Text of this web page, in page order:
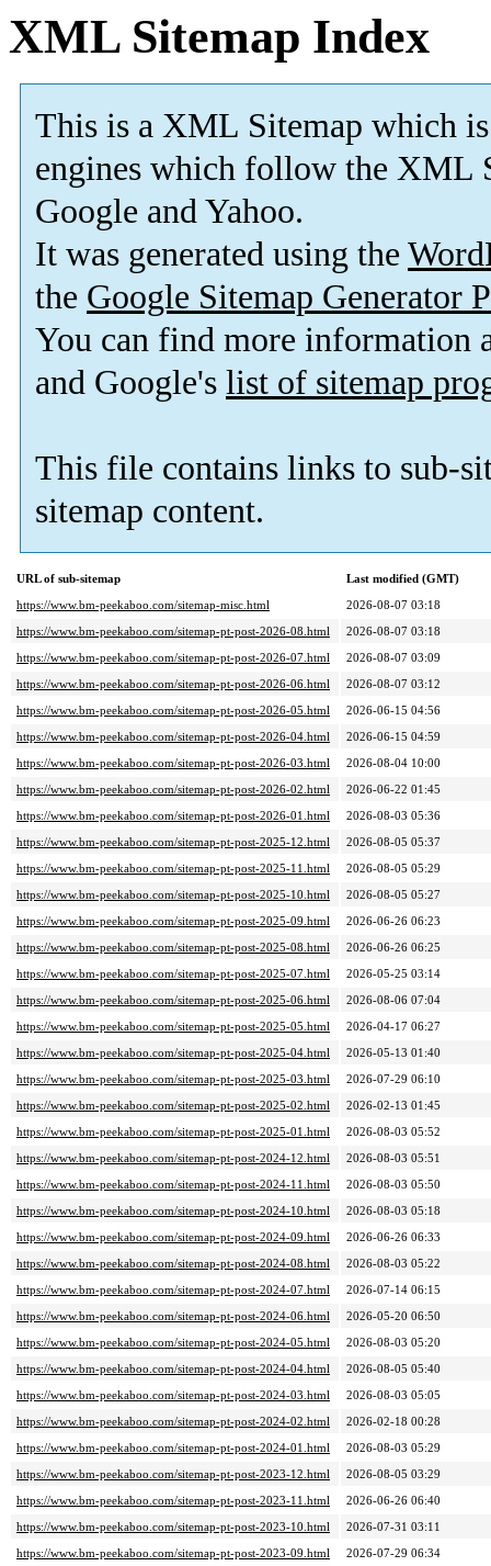
XML Sitemap Index
This is a XML Sitemap which is
engines which follow the XML
Google and Yahoo.
It was generated using the
the Google Sitemap Generator
You can find more information
and Google's list of sitemap
This file contains links to sub-
sitemap content.
URL of sub-sitemap
Last modified (GMT)
https://www.bm-peekaboo.com/sitemap-misc.html
2026-08-07 03:18
https://www.bm-peekaboo.com/sitemap-pt-post-2026-08.html
2026-08-07 03:18
https://www.bm-peekaboo.com/sitemap-pt-post-2026-07.html
2026-08-07 03:09
https://www.bm-peekaboo.com/sitemap-pt-post-2026-06.html
2026-08-07 03:12
https://www.bm-peekaboo.com/sitemap-pt-post-2026-05.html
2026-06-15 04:56
https://www.bm-peekaboo.com/sitemap-pt-post-2026-04.html
2026-06-15 04:59
https://www.bm-peekaboo.com/sitemap-pt-post-2026-03.html
2026-08-04 10:00
https://www.bm-peekaboo.com/sitemap-pt-post-2026-02.html
2026-06-22 01:45
https://www.bm-peekaboo.com/sitemap-pt-post-2026-01.html
2026-08-03 05:36
https://www.bm-peekaboo.com/sitemap-pt-post-2025-12.html
2026-08-05 05:37
https://www.bm-peekaboo.com/sitemap-pt-post-2025-11.html
2026-08-05 05:29
https://www.bm-peekaboo.com/sitemap-pt-post-2025-10.html
2026-08-05 05:27
https://www.bm-peekaboo.com/sitemap-pt-post-2025-09.html
2026-06-26 06:23
https://www.bm-peekaboo.com/sitemap-pt-post-2025-08.html
2026-06-26 06:25
https://www.bm-peekaboo.com/sitemap-pt-post-2025-07.html
2026-05-25 03:14
https://www.bm-peekaboo.com/sitemap-pt-post-2025-06.html
2026-08-06 07:04
https://www.bm-peekaboo.com/sitemap-pt-post-2025-05.html
2026-04-17 06:27
https://www.bm-peekaboo.com/sitemap-pt-post-2025-04.html
2026-05-13 01:40
https://www.bm-peekaboo.com/sitemap-pt-post-2025-03.html
2026-07-29 06:10
https://www.bm-peekaboo.com/sitemap-pt-post-2025-02.html
2026-02-13 01:45
https://www.bm-peekaboo.com/sitemap-pt-post-2025-01.html
2026-08-03 05:52
https://www.bm-peekaboo.com/sitemap-pt-post-2024-12.html
2026-08-03 05:51
https://www.bm-peekaboo.com/sitemap-pt-post-2024-11.html
2026-08-03 05:50
https://www.bm-peekaboo.com/sitemap-pt-post-2024-10.html
2026-08-03 05:18
https://www.bm-peekaboo.com/sitemap-pt-post-2024-09.html
2026-06-26 06:33
https://www.bm-peekaboo.com/sitemap-pt-post-2024-08.html
2026-08-03 05:22
https://www.bm-peekaboo.com/sitemap-pt-post-2024-07.html
2026-07-14 06:15
https://www.bm-peekaboo.com/sitemap-pt-post-2024-06.html
2026-05-20 06:50
https://www.bm-peekaboo.com/sitemap-pt-post-2024-05.html
2026-08-03 05:20
https://www.bm-peekaboo.com/sitemap-pt-post-2024-04.html
2026-08-05 05:40
https://www.bm-peekaboo.com/sitemap-pt-post-2024-03.html
2026-08-03 05:05
https://www.bm-peekaboo.com/sitemap-pt-post-2024-02.html
2026-02-18 00:28
https://www.bm-peekaboo.com/sitemap-pt-post-2024-01.html
2026-08-03 05:29
https://www.bm-peekaboo.com/sitemap-pt-post-2023-12.html
2026-08-05 03:29
https://www.bm-peekaboo.com/sitemap-pt-post-2023-11.html
2026-06-26 06:40
https://www.bm-peekaboo.com/sitemap-pt-post-2023-10.html
2026-07-31 03:11
https://www.bm-peekaboo.com/sitemap-pt-post-2023-09.html
2026-07-29 06:34